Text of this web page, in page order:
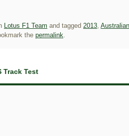
Lotus F1 Team and tagged 2013,
the permalink.
Track Test